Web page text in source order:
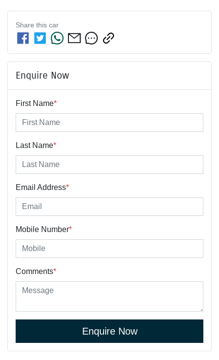
Share this car
Enquire Now
First Name*
Last Name*
Email Address*
Mobile Number*
Comments*
Enquire Now